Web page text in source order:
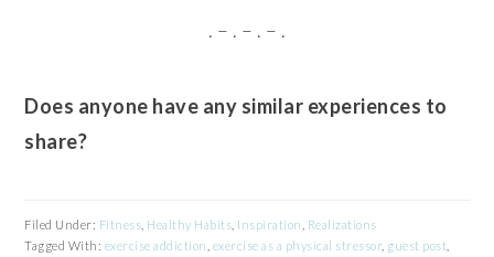
. – . – . – .
Does anyone have any similar experiences to
share?
Filed Under: Fitness Healthy Habits Inspiration
Realizations
Tagged With: exercise addiction exercise as a physical stressor guest post